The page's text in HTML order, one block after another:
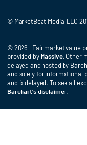
© MarketBeat Media, LLC
© 2026 Fair market value
provided by Massive. Other
delayed and hosted by
and solely for informational
and is delayed. To see all
Barchart's disclaimer.